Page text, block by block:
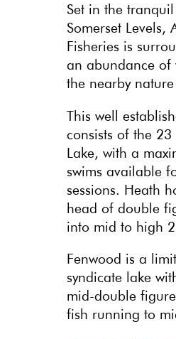
Set in the
Somerset Levels,
Fisheries is
an abundance of
the nearby nature
This well
consists of the
Lake, with a
swims available
sessions. Heath
head of double
into mid to high
Fenwood is a
syndicate lake
mid-double
fish running to